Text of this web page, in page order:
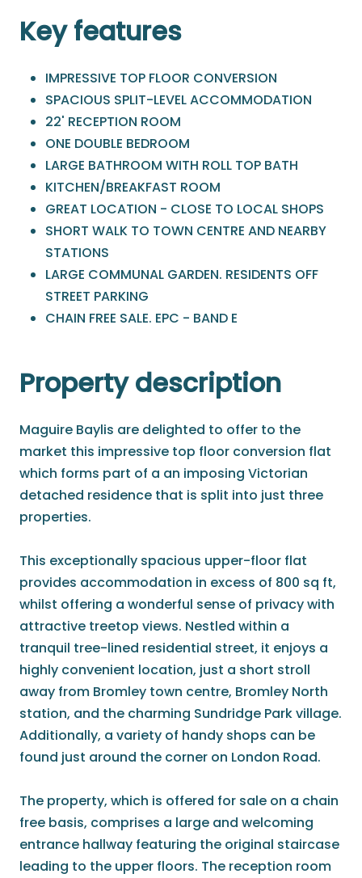
Key features
IMPRESSIVE TOP FLOOR CONVERSION
SPACIOUS SPLIT-LEVEL ACCOMMODATION
22' RECEPTION ROOM
ONE DOUBLE BEDROOM
LARGE BATHROOM WITH ROLL TOP BATH
KITCHEN/BREAKFAST ROOM
GREAT LOCATION - CLOSE TO LOCAL SHOPS
SHORT WALK TO TOWN CENTRE AND NEARBY
STATIONS
LARGE COMMUNAL GARDEN. RESIDENTS OFF
STREET PARKING
CHAIN FREE SALE. EPC - BAND E
Property description
Maguire Baylis are delighted to offer to the
market this impressive top floor conversion flat
which forms part of a an imposing Victorian
detached residence that is split into just three
properties.
This exceptionally spacious upper-floor flat
provides accommodation in excess of 800 sq ft,
whilst offering a wonderful sense of privacy with
attractive treetop views. Nestled within a
tranquil tree-lined residential street, it enjoys a
highly convenient location, just a short stroll
away from Bromley town centre, Bromley North
station, and the charming Sundridge Park village.
Additionally, a variety of handy shops can be
found just around the corner on London Road.
The property, which is offered for sale on a chain
free basis, comprises a large and welcoming
entrance hallway featuring the original staircase
leading to the upper floors. The reception room